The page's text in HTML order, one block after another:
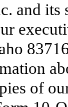
and its
of